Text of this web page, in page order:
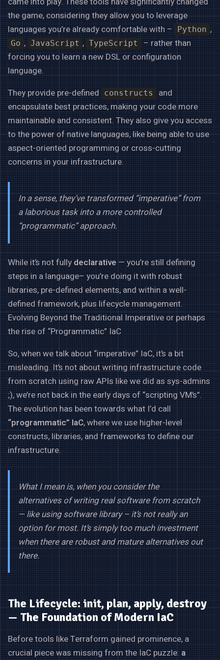
the game, considering they allow you to leverage
languages you’re already comfortable with –
Python ,
Go , JavaScript , TypeScript
– rather than
forcing you to learn a new DSL or configuration
language.
They provide pre-defined
constructs
and
encapsulate best practices, making your code more
maintainable and consistent. They also give you access
to the power of native languages, like being able to use
aspect-oriented programming or cross-cutting
concerns in your infrastructure.
In a sense, they’ve transformed “imperative” from
a laborious task into a more controlled
“programmatic” approach.
While it’s not fully declarative — you’re still defining
steps in a language– you’re doing it with robust
libraries, pre-defined elements, and within a well-
defined framework, plus lifecycle management.
Evolving Beyond the Traditional Imperative or perhaps
the rise of “Programmatic” IaC
So, when we talk about “imperative” IaC, it’s a bit
misleading. It’s not about writing infrastructure code
from scratch using raw APIs like we did as sys-admins
;), we’re not back in the early days of “scripting VM’s”.
The evolution has been towards what I’d call
“programmatic” IaC, where we use higher-level
constructs, libraries, and frameworks to define our
infrastructure.
What I mean is, when you consider the
alternatives of writing real software from scratch
— like using software library – it’s not really an
option for most. It’s simply too much investment
when there are robust and mature alternatives out
there.
The Lifecycle: init, plan, apply, destroy
— The Foundation of Modern IaC
Before tools like Terraform gained prominence, a
crucial piece was missing from the IaC puzzle: a